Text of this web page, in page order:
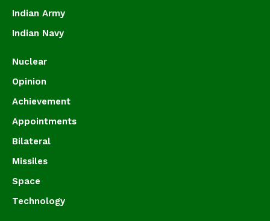
Indian Army
Indian Navy
Nuclear
Opinion
Achievement
Appointments
Bilateral
Missiles
Space
Technology